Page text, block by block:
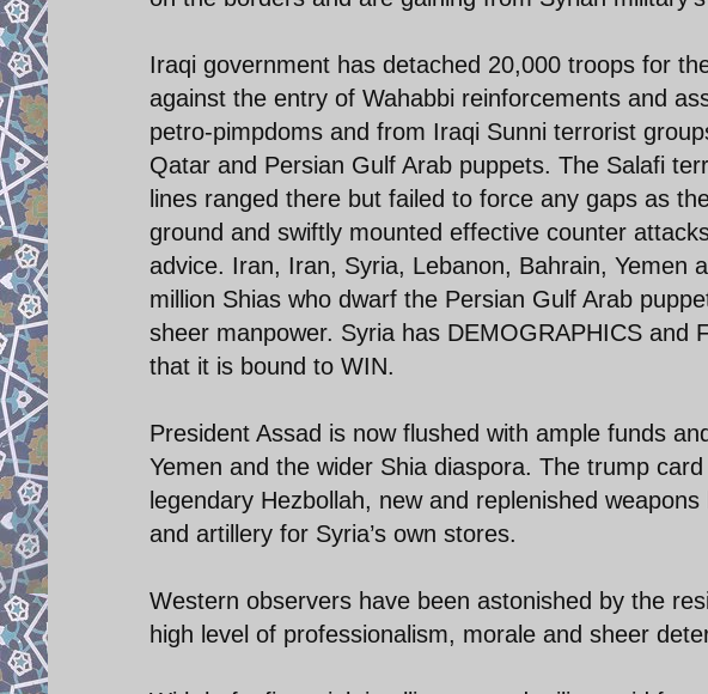
Iraqi government has detached 20,000 troops for
against the entry of Wahabbi reinforcements and
petro-pimpdoms and from Iraqi Sunni terrorist
Qatar and Persian Gulf Arab puppets. The Salafi
lines ranged there but failed to force any gaps as
ground and swiftly mounted effective counter
advice. Iran, Iran, Syria, Lebanon, Bahrain, Yemen
million Shias who dwarf the Persian Gulf Arab
sheer manpower. Syria has DEMOGRAPHICS and
that it is bound to WIN.
President Assad is now flushed with ample funds
Yemen and the wider Shia diaspora. The trump
legendary Hezbollah, new and replenished
and artillery for Syria’s own stores.
Western observers have been astonished by the
high level of professionalism, morale and sheer